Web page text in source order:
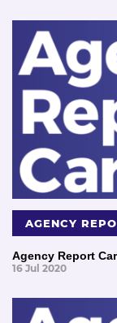
AGENCY
Agency Report
16 Jul 2020